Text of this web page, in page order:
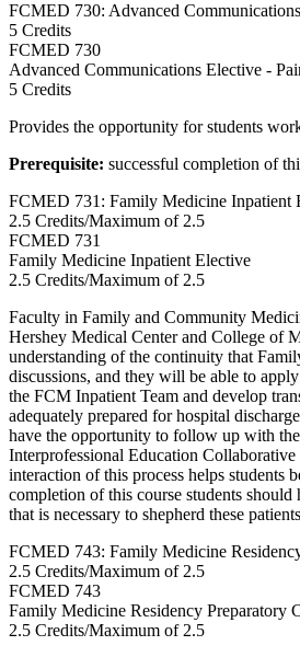
FCMED 730: Advanced
5 Credits
FCMED 730
Advanced Communications Elective -
5 Credits
Provides the opportunity for students
Prerequisite: successful completion of
FCMED 731: Family Medicine Inpatient
2.5 Credits/Maximum of 2.5
FCMED 731
Family Medicine Inpatient Elective
2.5 Credits/Maximum of 2.5
Faculty in Family and Community
Hershey Medical Center and College of
understanding of the continuity that
discussions, and they will be able to
the FCM Inpatient Team and develop
adequately prepared for hospital
have the opportunity to follow up with
Interprofessional Education
interaction of this process helps students
completion of this course students
that is necessary to shepherd these
FCMED 743: Family Medicine
2.5 Credits/Maximum of 2.5
FCMED 743
Family Medicine Residency Preparatory
2.5 Credits/Maximum of 2.5